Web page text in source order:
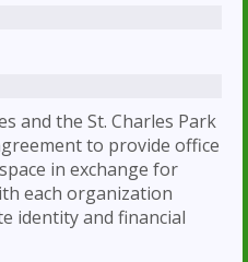
and the St. Charles Park
to provide office
in exchange for
each organization
identity and financial